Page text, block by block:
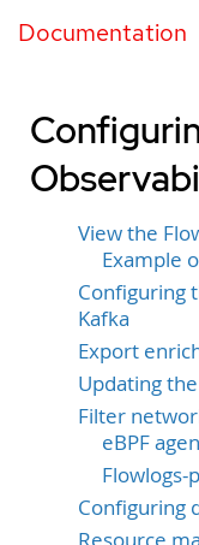
Documentation
View the
Example
Configuring
Kafka
Export
Updating
Filter
eBPF
Configuring